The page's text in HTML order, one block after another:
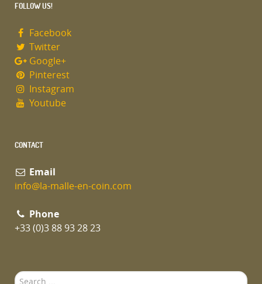
FOLLOW US!
Facebook
Twitter
Google+
Pinterest
Instagram
Youtube
CONTACT
Email
info@la-malle-en-coin.com
Phone
+33 (0)3 88 93 28 23
Search